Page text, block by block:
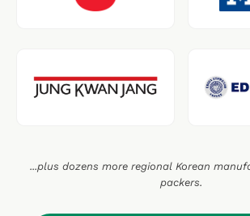
...plus dozens more regional Korean
packers.